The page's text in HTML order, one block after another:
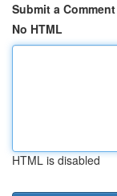
Submit a Comment
No HTML
HTML is disabled